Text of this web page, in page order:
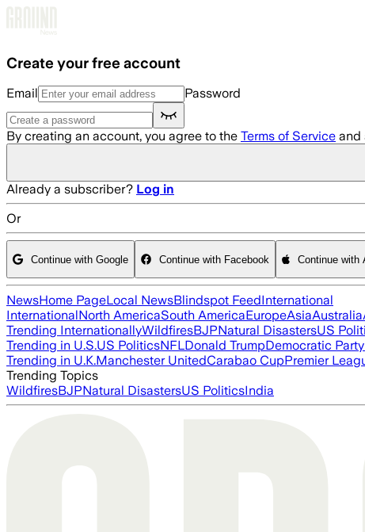
Create your free account
Email Password
By creating an account, you agree to the Terms of Service and
Already a subscriber? Log in
Or
Continue with Google Continue with Facebook Continue with
NewsHome PageLocal NewsBlindspot FeedInternational
InternationalNorth AmericaSouth AmericaEuropeAsiaAustralia
Trending InternationallyWildfiresBJPNatural DisastersUS
Trending in U.S.US PoliticsNFLDonald TrumpDemocratic Party
Trending in U.K.Manchester UnitedCarabao CupPremier
Trending Topics
WildfiresBJPNatural DisastersUS PoliticsIndia